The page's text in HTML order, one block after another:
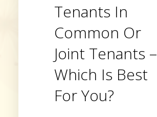
Tenants In
Common Or
Joint Tenants –
Which Is Best
For You?